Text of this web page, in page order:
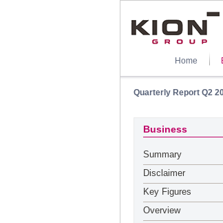
Home
Quarterly Report Q2
Business
Summary
Disclaimer
Key Figures
Overview